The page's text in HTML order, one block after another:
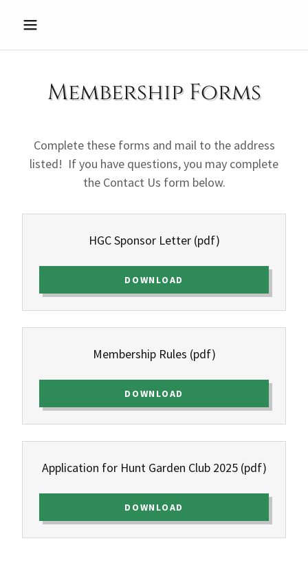
Membership Forms
Complete these forms and mail to the address
listed! If you have questions, you may complete
the Contact Us form below.
HGC Sponsor Letter(pdf)
DOWNLOAD
Membership Rules (pdf)
DOWNLOAD
Application for Hunt Garden Club 2025(pdf)
DOWNLOAD